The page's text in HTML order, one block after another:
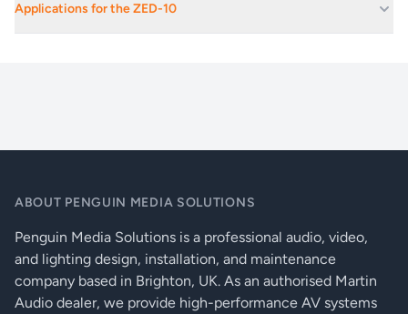
inputs
Neutrik XLR and ¼" jack connectors for pro-level I/O
Stereo playback input with MP3 player compatibility
Independent stereo monitor outputs
Comprehensive monitoring with illuminated PFL and 12-bar
metering
48V phantom power for condenser mics
Applications for the ZED-10
ABOUT PENGUIN MEDIA SOLUTIONS
Penguin Media Solutions is a professional audio, video,
and lighting design, installation, and maintenance
company based in Brighton, UK. As an authorised Martin
Audio dealer, we provide high-performance AV systems